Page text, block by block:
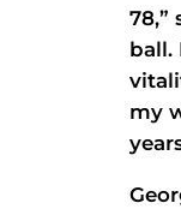
78,”
ball.
my